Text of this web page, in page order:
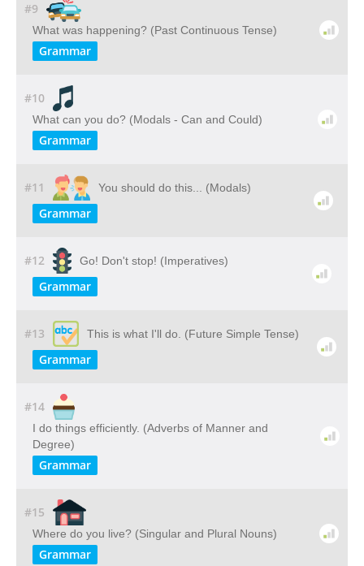
#9
What was happening? (Past Continuous Tense)
Grammar
#10
What can you do? (Modals - Can and Could)
Grammar
#11 You should do this... (Modals)
Grammar
#12 Go! Don't stop! (Imperatives)
Grammar
#13 This is what I'll do. (Future Simple Tense)
Grammar
#14
I do things efficiently. (Adverbs of Manner and
Degree)
Grammar
#15
Where do you live? (Singular and Plural Nouns)
Grammar